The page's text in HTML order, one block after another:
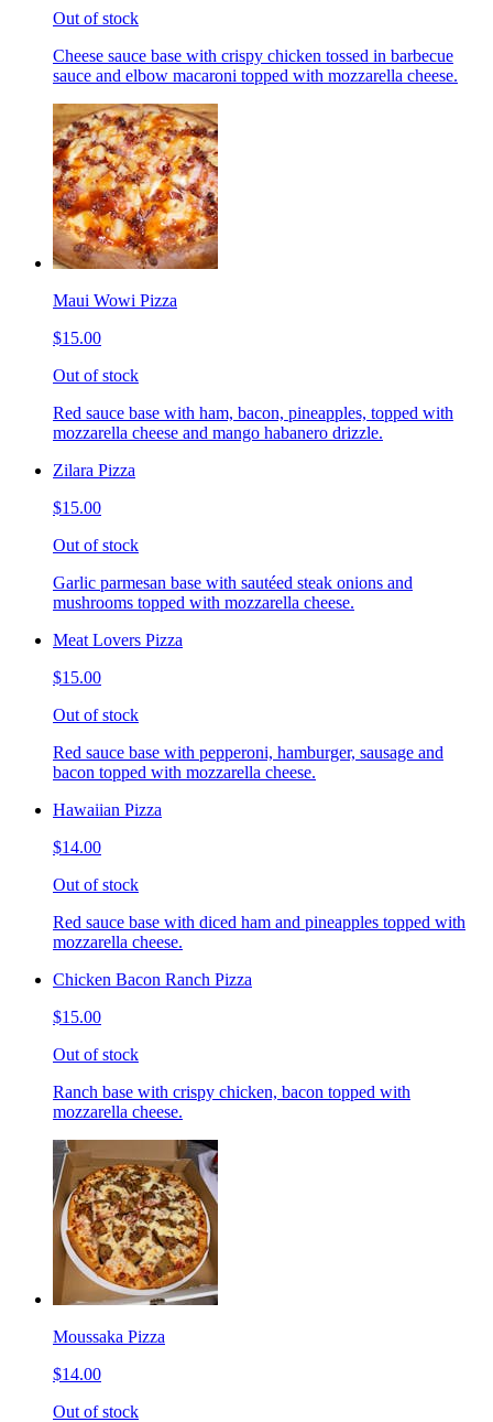
Out of stock
Cheese sauce base with crispy chicken tossed in barbecue
sauce and elbow macaroni topped with mozzarella cheese.
Maui Wowi Pizza
$15.00
Out of stock
Red sauce base with ham, bacon, pineapples, topped with
mozzarella cheese and mango habanero drizzle.
Zilara Pizza
$15.00
Out of stock
Garlic parmesan base with sautéed steak onions and
mushrooms topped with mozzarella cheese.
Meat Lovers Pizza
$15.00
Out of stock
Red sauce base with pepperoni, hamburger, sausage and
bacon topped with mozzarella cheese.
Hawaiian Pizza
$14.00
Out of stock
Red sauce base with diced ham and pineapples topped with
mozzarella cheese.
Chicken Bacon Ranch Pizza
$15.00
Out of stock
Ranch base with crispy chicken, bacon topped with
mozzarella cheese.
Moussaka Pizza
$14.00
Out of stock